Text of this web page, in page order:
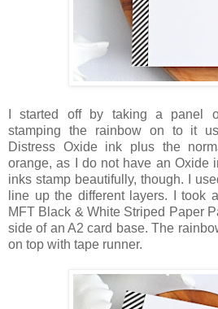
I started off by taking a panel
stamping the rainbow on to it
Distress Oxide ink plus the
orange, as I do not have an Oxide
inks stamp beautifully, though. I
line up the different layers. I took
MFT Black & White Striped Paper
side of an A2 card base. The
on top with tape runner.